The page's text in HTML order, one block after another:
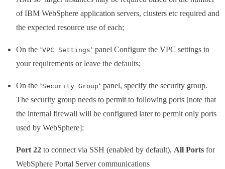
of IBM WebSphere application servers, clusters etc required and
the expected resource use of each;
On the ‘VPC Settings‘ panel Configure the VPC settings to
your requirements or leave the defaults;
On the ‘Security Group‘ panel, specify the security group.
The security group needs to permit to following ports [note that
the internal firewall will be configured later to permit only ports
used by WebSphere]:
Port 22 to connect via SSH (enabled by default), All Ports for
WebSphere Portal Server communications